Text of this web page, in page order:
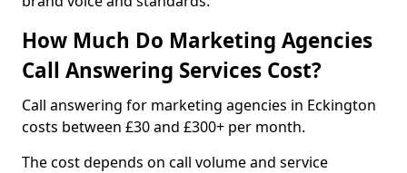
How Much Do Marketing Agencies
Call Answering Services Cost?
Call answering for marketing agencies in Eckington
costs between £30 and £300+ per month.
The cost depends on call volume and service